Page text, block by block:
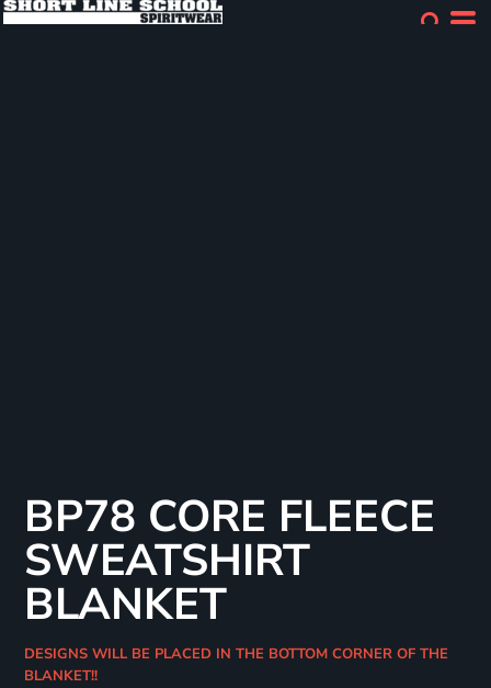
BP78 CORE FLEECE
SWEATSHIRT
BLANKET
DESIGNS WILL BE PLACED IN THE BOTTOM CORNER OF THE
BLANKET!!